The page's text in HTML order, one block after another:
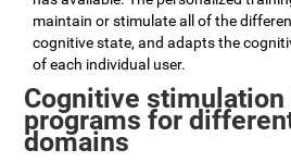
maintain or stimulate all of the
cognitive state, and adapts the
of each individual user.
Cognitive stimulation
programs for
domains